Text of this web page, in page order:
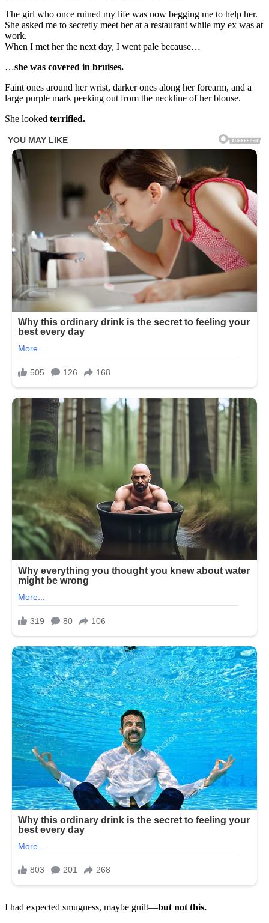
The girl who once ruined my life was now begging me to help her.
She asked me to secretly meet her at a restaurant while my ex was at
work.
When I met her the next day, I went pale because…
…she was covered in bruises.
Faint ones around her wrist, darker ones along her forearm, and a
large purple mark peeking out from the neckline of her blouse.
She looked terrified.
I had expected smugness, maybe guilt—but not this.